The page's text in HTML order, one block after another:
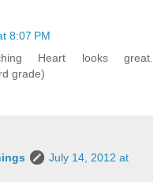
8:07 PM
Heart looks great.
grade)
July 14, 2012 at